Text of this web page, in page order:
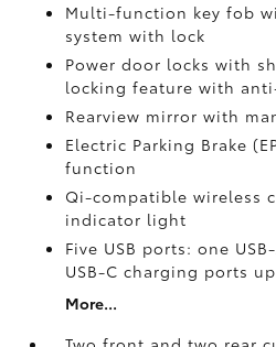
Multi-function key fob
system with lock
Power door locks with
locking feature with
Rearview mirror with
Electric Parking Brake
function
Qi-compatible wireless
indicator light
Five USB ports: one
USB-C charging ports
More...